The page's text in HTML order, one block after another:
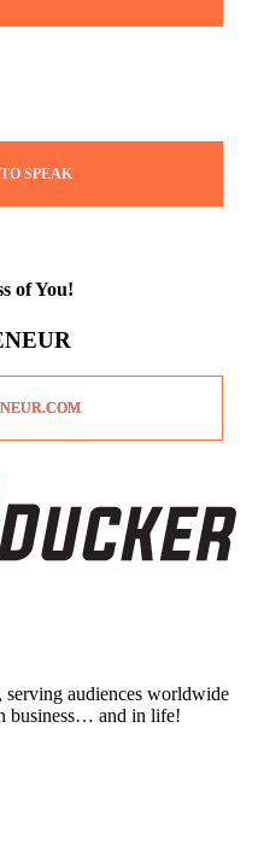
SPEAK
of You!
serving audiences worldwide
business… and in life!